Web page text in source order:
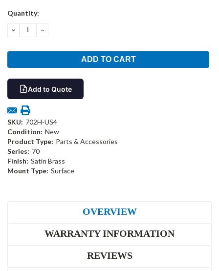
Current
Quantity:
DECREASEINCREASE
Add to Quote
SKU: 702H-US4
Condition: New
Product Type: Parts & Accessories
Series: 70
Finish: Satin Brass
Mount Type: Surface
OVERVIEW
WARRANTY INFORMATION
REVIEWS